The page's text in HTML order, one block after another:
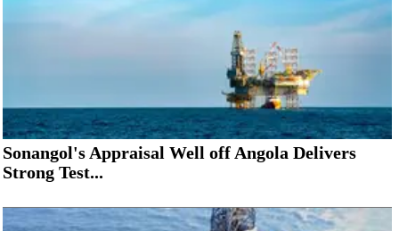
Sonangol's Appraisal Well off Angola Delivers
Strong Test...